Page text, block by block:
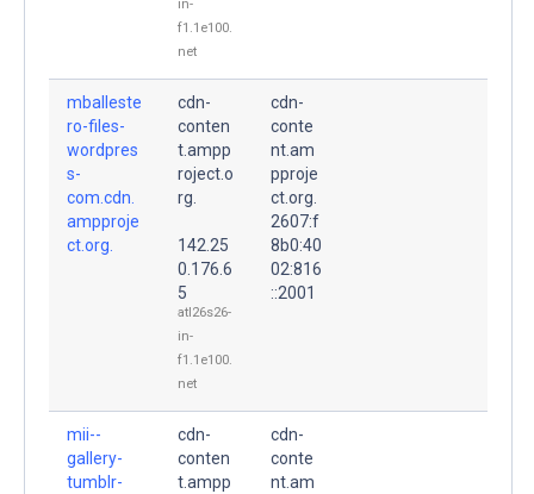
in-
f1.1e100.
net
mballeste
ro-files-
wordpres
s-
com.cdn.
ampproje
ct.org.
cdn-
conten
t.ampp
roject.o
rg.
142.25
0.176.6
5
atl26s26-
in-
f1.1e100.
net
cdn-
conte
nt.am
pproje
ct.org.
2607:f
8b0:40
02:816
::2001
mii--
gallery-
tumblr-
cdn-
conten
t.ampp
cdn-
conte
nt.am